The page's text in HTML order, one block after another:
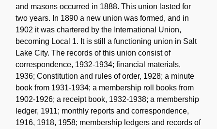
and masons occurred in 1888. This union lasted for
two years. In 1890 a new union was formed, and in
1902 it was chartered by the International Union,
becoming Local 1. It is still a functioning union in Salt
Lake City. The records of this union consist of
correspondence, 1932-1934; financial materials,
1936; Constitution and rules of order, 1928; a minute
book from 1931-1934; a membership roll books from
1902-1926; a receipt book, 1932-1938; a membership
ledger, 1911; monthly reports and correspondence,
1916, 1918, 1958; membership ledgers and records of